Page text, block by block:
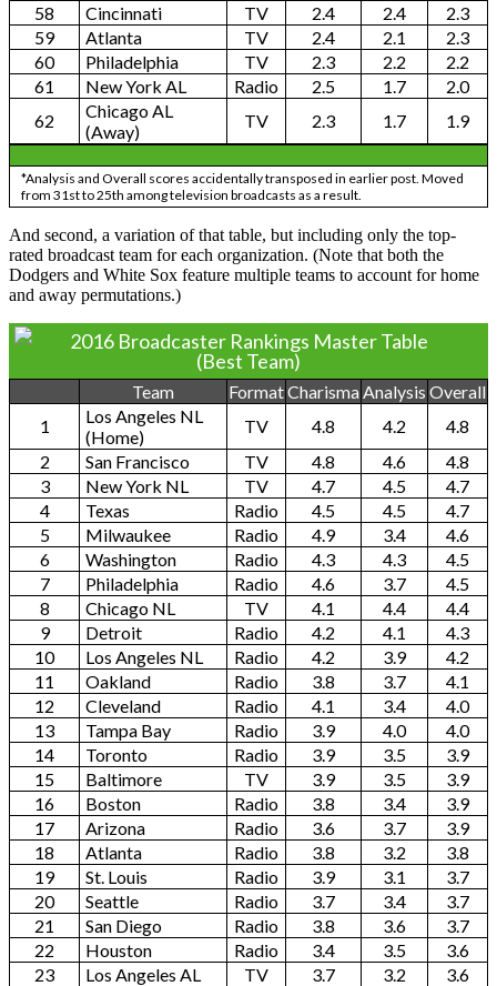
58
Cincinnati TV 2.4 2.4
2.3
59
Atlanta TV 2.4 2.1
2.3
60
Philadelphia TV 2.3 2.2
2.2
61
New York AL Radio 2.5 1.7
2.0
62
Chicago AL
(Away)
TV 2.3 1.7 1.9
*Analysis and Overall scores accidentally transposed in earlier post. Moved
from 31st to 25th among television broadcasts as a result.
And second, a variation of that table, but including only the top-
rated broadcast team for each organization. (Note that both the
Dodgers and White Sox feature multiple teams to account for home
and away permutations.)
2016 Broadcaster Rankings Master Table
(Best Team)
Team FormatCharismaAnalysis Overall
1
Los Angeles NL
(Home)
TV 4.8 4.2
4.8
2
San Francisco TV 4.8 4.6
4.8
3
New York NL TV 4.7 4.5
4.7
4
Texas Radio 4.5 4.5
4.7
5
Milwaukee Radio 4.9 3.4
4.6
6
Washington Radio 4.3 4.3
4.5
7
Philadelphia Radio 4.6 3.7
4.5
8
Chicago NL TV 4.1 4.4
4.4
9
Detroit Radio 4.2 4.1
4.3
10
Los Angeles NL Radio 4.2 3.9
4.2
11
Oakland Radio 3.8 3.7
4.1
12
Cleveland Radio 4.1 3.4
4.0
13
Tampa Bay Radio 3.9 4.0
4.0
14
Toronto Radio 3.9 3.5
3.9
15
Baltimore TV 3.9 3.5
3.9
16
Boston Radio 3.8 3.4
3.9
17
Arizona Radio 3.6 3.7
3.9
18
Atlanta Radio 3.8 3.2
3.8
19
St. Louis Radio 3.9 3.1
3.7
20
Seattle Radio 3.7 3.4
3.7
21
San Diego Radio 3.8 3.6
3.7
22
Houston Radio 3.4 3.5
3.6
23
Los Angeles AL TV 3.7 3.2
3.6